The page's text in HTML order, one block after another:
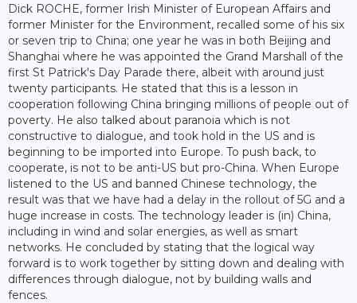
Dick ROCHE, former Irish Minister of European Affairs and
former Minister for the Environment, recalled some of his six
or seven trip to China; one year he was in both Beijing and
Shanghai where he was appointed the Grand Marshall of the
first St Patrick's Day Parade there, albeit with around just
twenty participants. He stated that this is a lesson in
cooperation following China bringing millions of people out of
poverty. He also talked about paranoia which is not
constructive to dialogue, and took hold in the US and is
beginning to be imported into Europe. To push back, to
cooperate, is not to be anti-US but pro-China. When Europe
listened to the US and banned Chinese technology, the
result was that we have had a delay in the rollout of 5G and a
huge increase in costs. The technology leader is (in) China,
including in wind and solar energies, as well as smart
networks. He concluded by stating that the logical way
forward is to work together by sitting down and dealing with
differences through dialogue, not by building walls and
fences.